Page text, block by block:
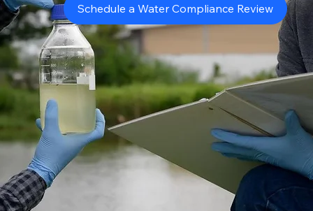
Schedule a Water Compliance Review